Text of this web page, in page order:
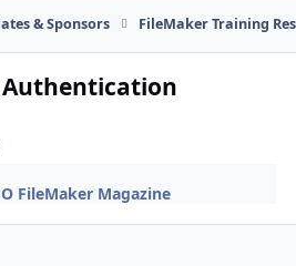
& Sponsors FileMaker Training
FileMaker Magazine